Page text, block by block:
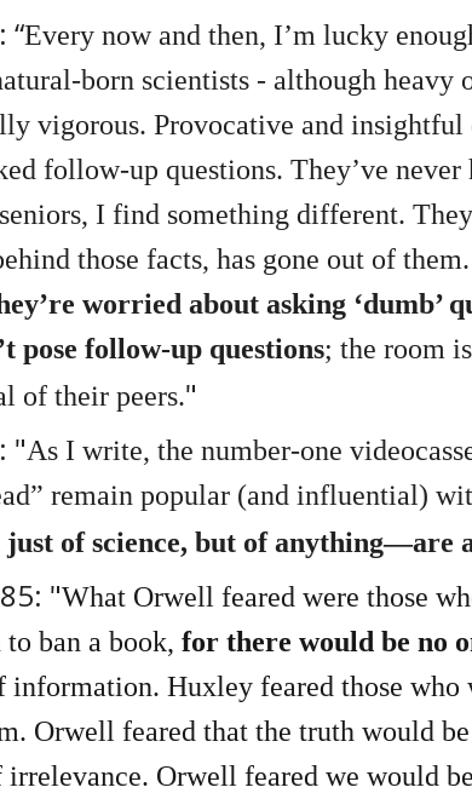
“Every now and then, I’m lucky
born scientists - although
vigorous. Provocative and
follow-up questions. They’ve
I find something different.
those facts, has gone out of
worried about asking ‘dumb’
pose follow-up questions; the room
of their peers."
"As I write, the number-one
remain popular (and influential)
of science, but of anything—are
"What Orwell feared were those
ban a book, for there would be no
information. Huxley feared those
Orwell feared that the truth would
irrelevance. Orwell feared we would